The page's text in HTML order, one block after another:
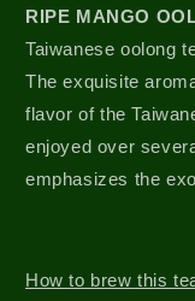
RIPE MANGO
Taiwanese oolong
The exquisite
flavor of the
enjoyed over
emphasizes the
How to brew this